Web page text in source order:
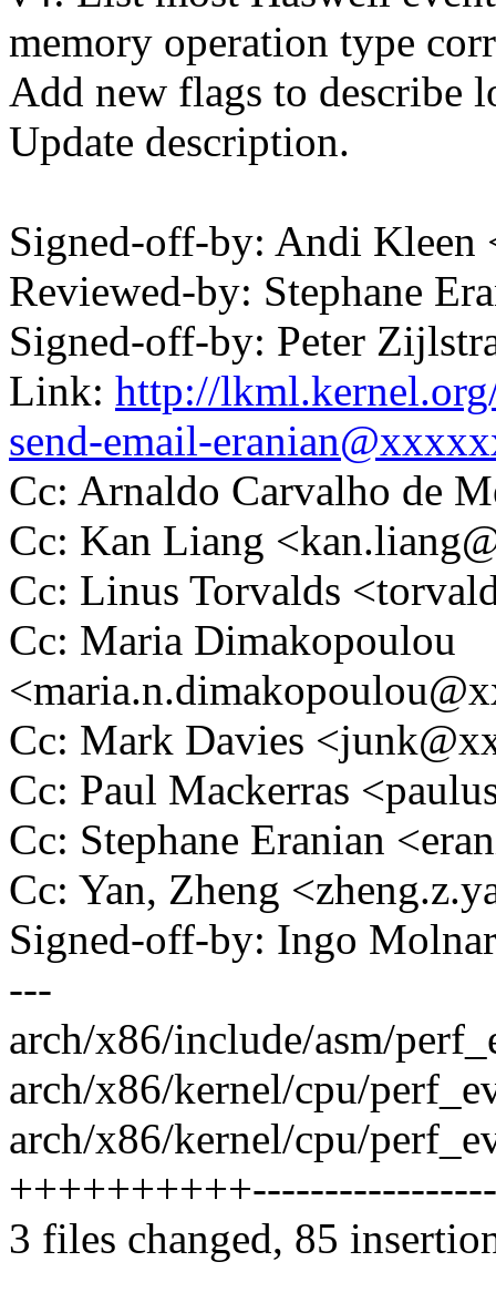
memory operation type
Add new flags to describe
Update description.
Signed-off-by: Andi
Reviewed-by: Stephane
Signed-off-by: Peter
Link: http://
send-email-
Cc: Arnaldo Carvalho de
Cc: Kan Liang
Cc: Linus Torvalds
Cc: Maria Dimakopoulou
Cc: Mark Davies
Cc: Paul Mackerras
Cc: Stephane Eranian
Cc: Yan, Zheng
Signed-off-by: Ingo
---
arch/x86/include/asm/
arch/x86/kernel/cpu/
arch/x86/kernel/cpu/
3 files changed, 85